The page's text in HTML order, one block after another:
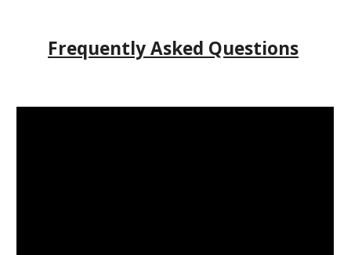
Frequently Asked Questions